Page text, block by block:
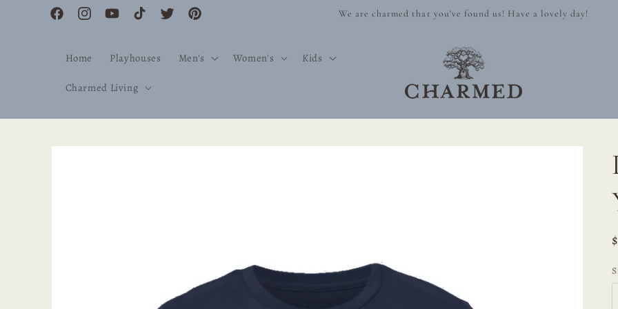
Skip to
contentFacebookInstagramYouTubeTikTokTwitterPinterest
We are charmed that you've found us! Have a lovely day!
Home Playhouses Men's Women's Kids
Charmed Living
Skip to